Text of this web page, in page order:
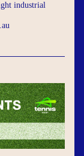
industrial